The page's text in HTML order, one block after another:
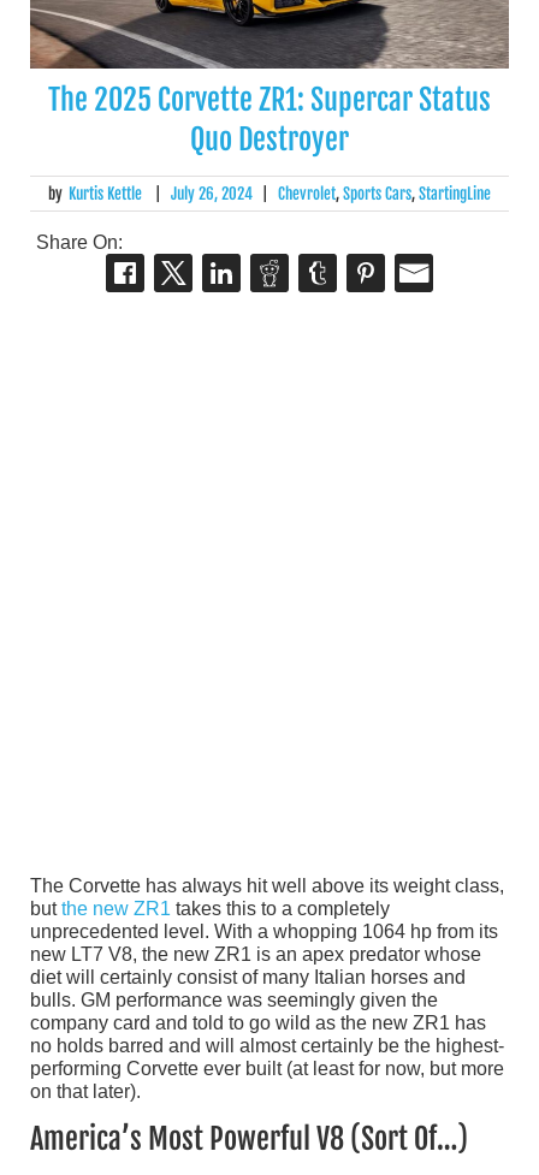
The 2025 Corvette ZR1: Supercar Status
Quo Destroyer
by Kurtis Kettle July 26, 2024 Chevrolet,Sports Cars,StartingLine
Share On:
The Corvette has always hit well above its weight class,
butthe new ZR1 takes this to a completely
unprecedented level. With a whopping 1064 hp from its
new LT7 V8, the new ZR1 is an apex predator whose
diet will certainly consist of many Italian horses and
bulls. GM performance was seemingly given the
company card and told to go wild as the new ZR1 has
no holds barred and will almost certainly be the highest-
performing Corvette ever built (at least for now, but more
on that later).
America’s Most Powerful V8 (Sort Of…)